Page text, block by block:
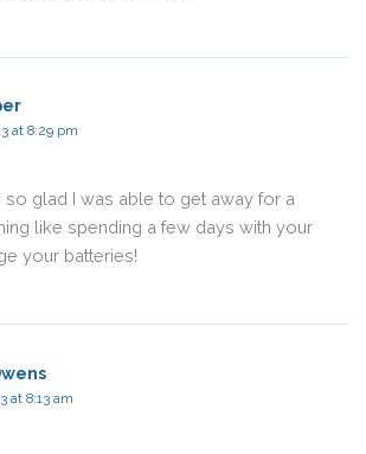
at 8:29 pm
so glad I was able to get away for a
like spending a few days with your
your batteries!
at 8:13 am